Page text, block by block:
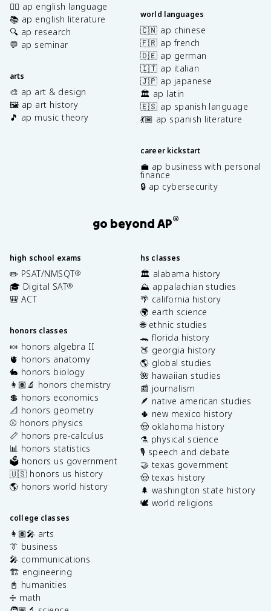
✍🏽 ap english language
📚 ap english literature
🔍 ap research
💬 ap seminar
arts
🎨 ap art & design
🖼️ ap art history
🎵 ap music theory
world languages
🇨🇳 ap chinese
🇫🇷 ap french
🇩🇪 ap german
🇮🇹 ap italian
🇯🇵 ap japanese
🏛️ ap latin
🇪🇸 ap spanish language
💃🏽 ap spanish literature
career kickstart
💼 ap business with personal
finance
🔒 ap cybersecurity
go beyond AP®
high school exams
✏️ PSAT/NMSQT®
🎓 Digital SAT®
🎒 ACT
honors classes
🍬 honors algebra II
🫀 honors anatomy
🐇 honors biology
👩🏽‍🔬 honors chemistry
💲 honors economics
📐 honors geometry
⚾️ honors physics
📏 honors pre-calculus
📊 honors statistics
🗳️ honors us government
🇺🇸 honors us history
🌎 honors world history
college classes
👩🏽‍🎤 arts
👔 business
🎤 communications
🏗️ engineering
📓 humanities
➗ math
hs classes
🏛️ alabama history
⛰️ appalachian studies
🌴 california history
🌍 earth science
🌐 ethnic studies
🐊 florida history
🍑 georgia history
🌎 global studies
🌺 hawaiian studies
📰 journalism
🪶 native american studies
🌵 new mexico history
🤠 oklahoma history
⚗️ physical science
🎙️ speech and debate
🤝 texas government
🤠 texas history
🌲 washington state history
🕊️ world religions